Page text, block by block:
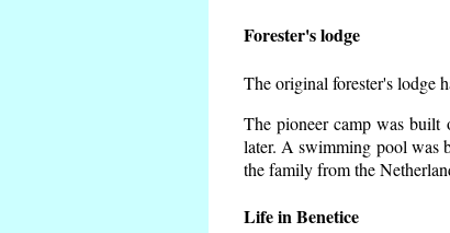
Forester's lodge
The original forester's lodge
The pioneer camp was built
later. A swimming pool was
the family from the
Life in Benetice